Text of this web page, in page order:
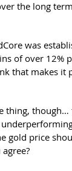
the long
was
of over 12%
that makes it
thing,
gold price